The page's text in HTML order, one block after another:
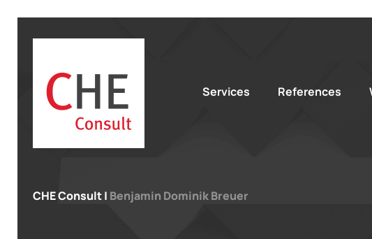
Services References
CHE Consult| Benjamin Dominik Breuer